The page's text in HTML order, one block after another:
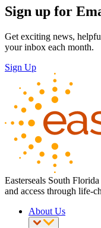
Sign up for
Get exciting news,
your inbox each month.
Sign Up
Easterseals South
and access through life-
About Us